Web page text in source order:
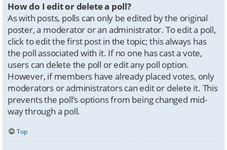
How do I edit or delete a poll?
As with posts, polls can only be edited by the original
poster, a moderator or an administrator. To edit a poll,
click to edit the first post in the topic; this always has
the poll associated with it. If no one has cast a vote,
users can delete the poll or edit any poll option.
However, if members have already placed votes, only
moderators or administrators can edit or delete it. This
prevents the poll’s options from being changed mid-
way through a poll.
Top